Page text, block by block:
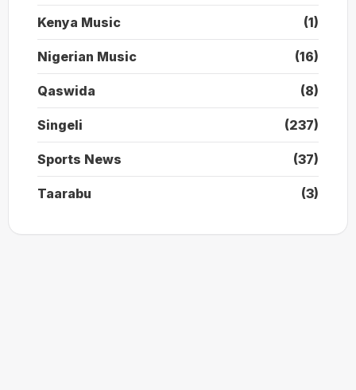
Kenya Music (1)
Nigerian Music (16)
Qaswida (8)
Singeli (237)
Sports News (37)
Taarabu (3)